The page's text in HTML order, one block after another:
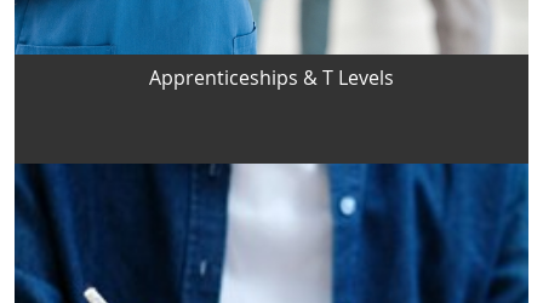
Apprenticeships & T Levels